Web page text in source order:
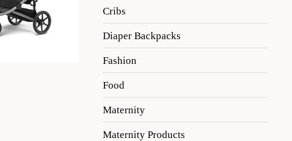
Cribs
Diaper Backpacks
Fashion
Food
Maternity
Maternity Products